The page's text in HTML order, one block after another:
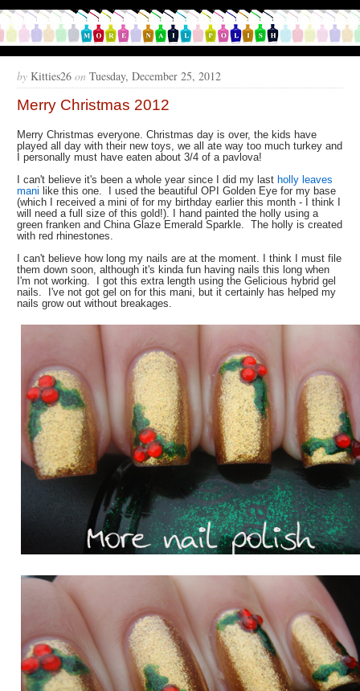
by Kitties26 on Tuesday, December 25, 2012
Merry Christmas 2012
Merry Christmas everyone. Christmas day is over, the kids have
played all day with their new toys, we all ate way too much turkey and
I personally must have eaten about 3/4 of a pavlova!
I can't believe it's been a whole year since I did my last holly leaves
mani like this one. I used the beautiful OPI Golden Eye for my base
(which I received a mini of for my birthday earlier this month - I think I
will need a full size of this gold!). I hand painted the holly using a
green franken and China Glaze Emerald Sparkle. The holly is created
with red rhinestones.
I can't believe how long my nails are at the moment. I think I must file
them down soon, although it's kinda fun having nails this long when
I'm not working. I got this extra length using the Gelicious hybrid gel
nails. I've not got gel on for this mani, but it certainly has helped my
nails grow out without breakages.